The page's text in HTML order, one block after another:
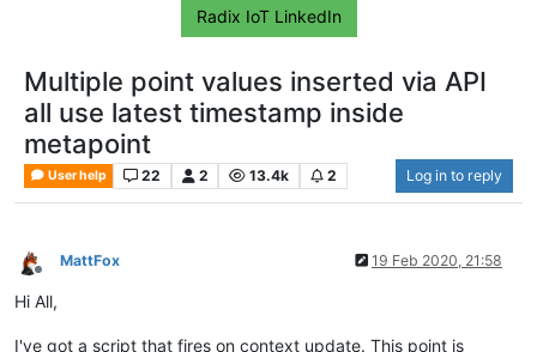
Radix IoT LinkedIn
Multiple point values inserted via API
all use latest timestamp inside
metapoint
User help 22 2 13.4k 2 Log in to reply
Offline
MattFox 19 Feb 2020, 21:58
Hi All,
I've got a script that fires on context update. This point is